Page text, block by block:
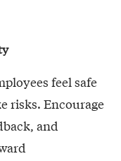
feel safe
risks. Encourage
and